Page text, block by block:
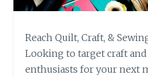
Reach Quilt, Craft, &
Looking to target craft
enthusiasts for your next